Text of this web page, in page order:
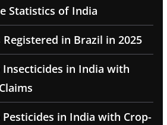
Statistics of India
in Brazil in 2025
in India with
in India with Crop-